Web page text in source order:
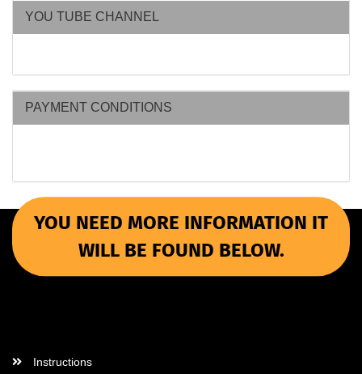
YOU TUBE CHANNEL
PAYMENT CONDITIONS
YOU NEED MORE INFORMATION IT
WILL BE FOUND BELOW.
Instructions